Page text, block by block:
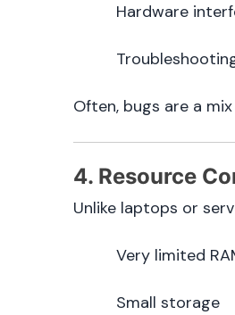
Hardware
Often, bugs are a
4. Resource
Unlike laptops or
Very limited
Small storage